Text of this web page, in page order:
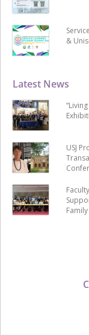
Latest News
USJ
&